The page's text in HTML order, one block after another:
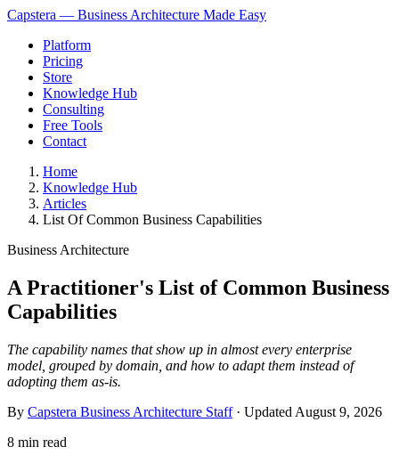
Capstera — Business Architecture Made Easy
Platform
Pricing
Store
Knowledge Hub
Consulting
Free Tools
Contact
Home
Knowledge Hub
Articles
List Of Common Business Capabilities
Business Architecture
A Practitioner's List of Common Business
Capabilities
The capability names that show up in almost every enterprise
model, grouped by domain, and how to adapt them instead of
adopting them as-is.
By Capstera Business Architecture Staff· Updated August 9, 2026
8 min read